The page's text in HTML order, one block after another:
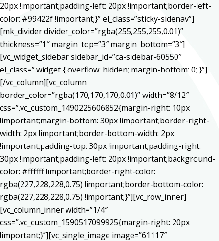
20px !important;padding-left: 20px !important;border-left-
color: #99422f !important;}” el_class=”sticky-sidenav”]
[mk_divider divider_color=”rgba(255,255,255,0.01)”
thickness=”1″ margin_top=”3″ margin_bottom=”3″]
[vc_widget_sidebar sidebar_id=”ca-sidebar-60550″
el_class=”.widget { overflow: hidden; margin-bottom: 0; }”]
[/vc_column][vc_column
border_color=”rgba(170,170,170,0.01)” width=”8/12″
css=”.vc_custom_1490225606852{margin-right: 10px
!important;margin-bottom: 30px !important;border-right-
width: 2px !important;border-bottom-width: 2px
!important;padding-top: 30px !important;padding-right:
30px !important;padding-left: 20px !important;background-
color: #ffffff !important;border-right-color:
rgba(227,228,228,0.75) !important;border-bottom-color:
rgba(227,228,228,0.75) !important;}”][vc_row_inner]
[vc_column_inner width=”1/4″
css=”.vc_custom_1590517099925{margin-right: 20px
!important;}”][vc_single_image image=”61117″